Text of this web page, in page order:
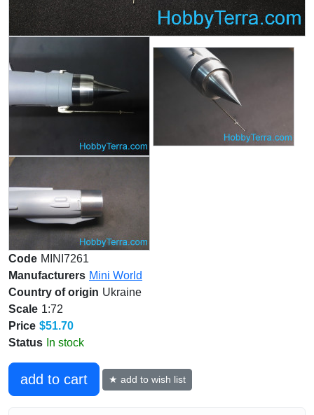
Code MINI7261
Manufacturers Mini World
Country of origin Ukraine
Scale 1:72
Price $51.70
Status In stock
add to cart ★ add to wish list